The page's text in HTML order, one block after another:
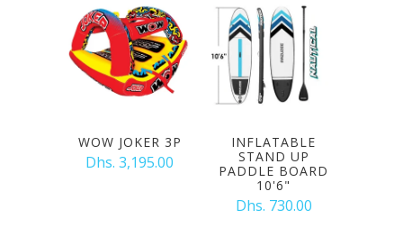
WOW JOKER 3P
Dhs. 3,195.00
INFLATABLE
STAND UP
PADDLE BOARD
10'6"
Dhs. 730.00